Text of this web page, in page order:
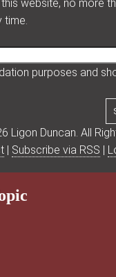
website, no more
time.
purposes and
Ligon Duncan. All
| Subscribe via RSS |